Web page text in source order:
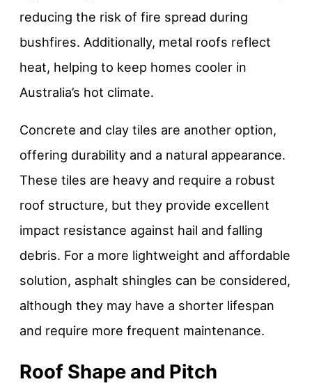
reducing the risk of fire spread during
bushfires. Additionally, metal roofs reflect
heat, helping to keep homes cooler in
Australia’s hot climate.
Concrete and clay tiles are another option,
offering durability and a natural appearance.
These tiles are heavy and require a robust
roof structure, but they provide excellent
impact resistance against hail and falling
debris. For a more lightweight and affordable
solution, asphalt shingles can be considered,
although they may have a shorter lifespan
and require more frequent maintenance.
Roof Shape and Pitch